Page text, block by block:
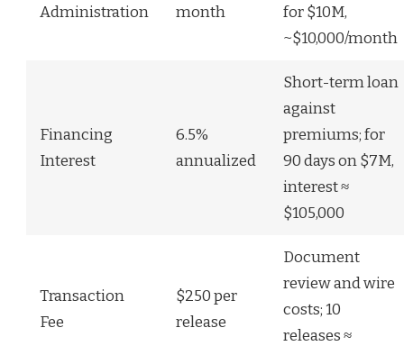
Administration
month
for $10M,
~$10,000/month
Financing
Interest
6.5%
annualized
Short-term loan
against
premiums; for
90 days on $7M,
interest ≈
$105,000
Transaction
Fee
$250 per
release
Document
review and wire
costs; 10
releases ≈